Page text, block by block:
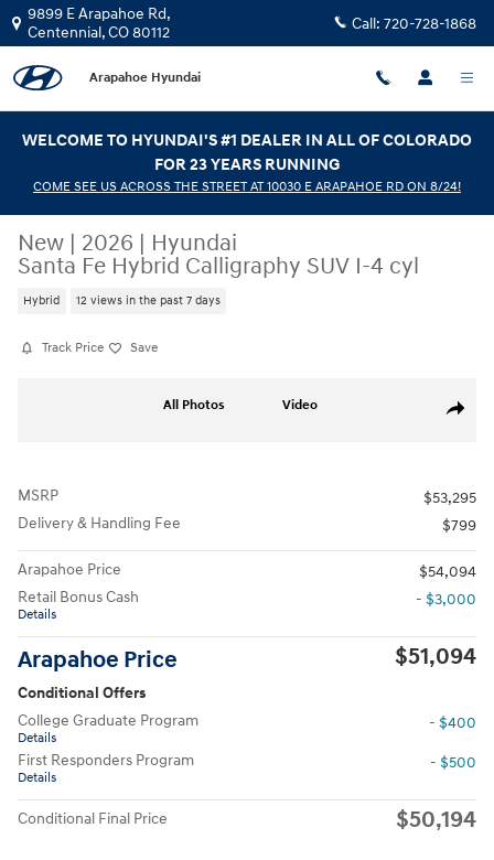
Skip to main content
9899 E Arapahoe Rd,
Centennial,CO80112 Call: 720-728-1868
Arapahoe Hyundai
WELCOME TO HYUNDAI'S #1 DEALER IN ALL OF COLORADO
FOR 23 YEARS RUNNING
COME SEE US ACROSS THE STREET AT 10030 E ARAPAHOE RD ON 8/24!
New | 2026 | Hyundai
Santa Fe Hybrid Calligraphy SUV I-4 cyl
Hybrid 12 views in the past 7 days
Track Price Save
Share
All Photos Video
MSRP
$53,295
Delivery & Handling Fee
$799
Arapahoe Price
$54,094
Retail Bonus Cash
Details
- $3,000
Arapahoe Price $51,094
Conditional Offers
College Graduate Program
Details
- $400
First Responders Program
Details
- $500
Conditional Final Price $50,194